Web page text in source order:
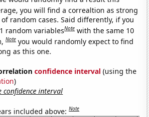
you will find a correaltion as strong
of random cases. Said differently, if you
random variablesNote with the same 10
Note you would randomly expect to find
as this one.
confidence interval (using the
)
confidence interval
included above:Note